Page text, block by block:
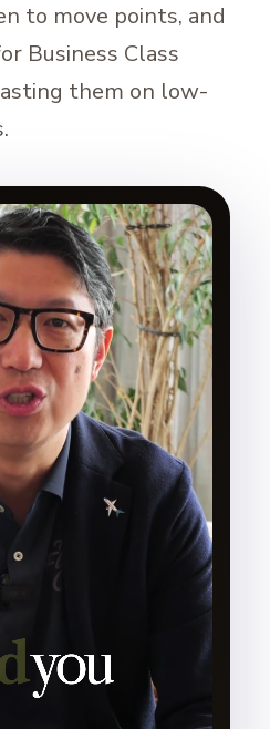
to move points, and
Business Class
them on low-